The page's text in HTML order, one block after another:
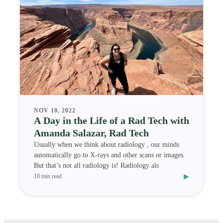
NOV 10, 2022
A Day in the Life of a Rad Tech with
Amanda Salazar, Rad Tech
Usually when we think about radiology , our minds
automatically go to X-rays and other scans or images.
But that’s not all radiology is! Radiology als
10 min read ▸